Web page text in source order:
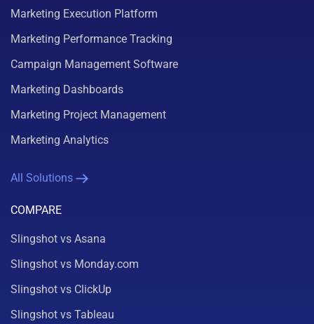
Marketing Execution Platform
Marketing Performance Tracking
Campaign Management Software
Marketing Dashboards
Marketing Project Management
Marketing Analytics
All Solutions
COMPARE
Slingshot vs Asana
Slingshot vs Monday.com
Slingshot vs ClickUp
Slingshot vs Tableau